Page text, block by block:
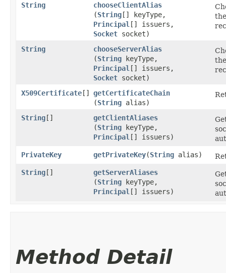
String chooseClientAlias
(String[] keyType,
Principal [] issuers,
Socket socket)
String chooseServerAlias
(String keyType,
Principal [] issuers,
Socket socket)
X509Certificate[] getCertificateChain
(String alias)
String[] getClientAliases
(String keyType,
Principal [] issuers)
PrivateKey
getPrivateKey​(String alias)
String[] getServerAliases
(String keyType,
Principal [] issuers)
Method Detail